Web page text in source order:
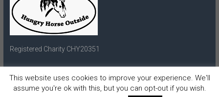
Registered Charity CHY20351
Copyright © 2026Hungry Horse Outside. All rights reserved.
This website uses cookies to improve your experience. We'll
assume you're ok with this, but you can opt-out if you wish.